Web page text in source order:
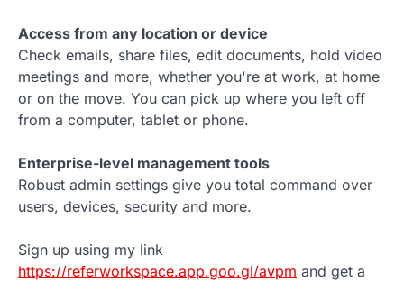
Access from any location or device
Check emails, share files, edit documents, hold video
meetings and more, whether you're at work, at home
or on the move. You can pick up where you left off
from a computer, tablet or phone.
Enterprise-level management tools
Robust admin settings give you total command over
users, devices, security and more.
Sign up using my link
https://referworkspace.app.goo.gl/avpm and get a